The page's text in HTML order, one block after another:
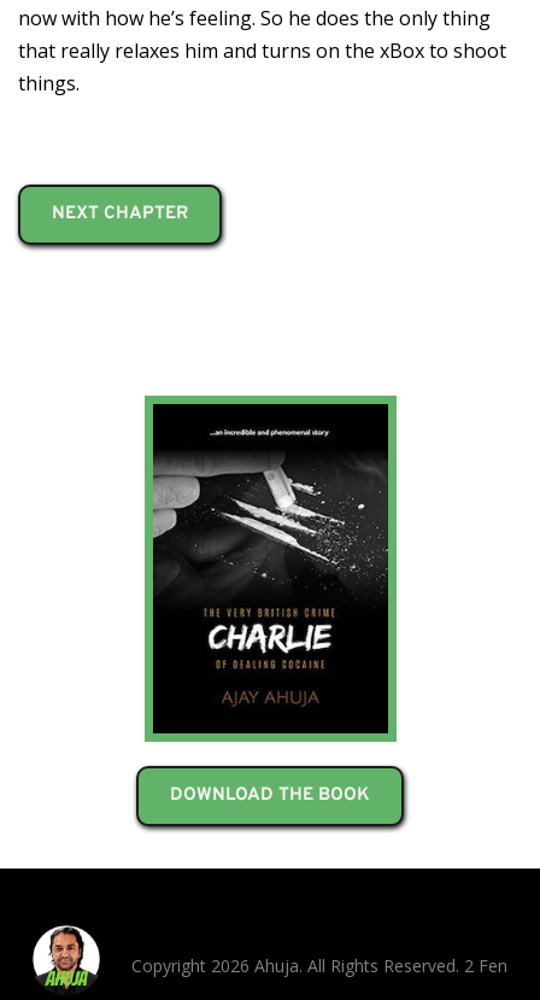
now with how he’s feeling. So he does the only thing
that really relaxes him and turns on the xBox to shoot
things.
NEXT CHAPTER
DOWNLOAD THE BOOK
Copyright 2026 Ahuja. All Rights Reserved. 2 Fen